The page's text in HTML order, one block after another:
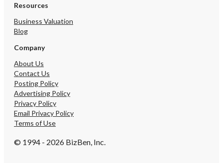
Resources
Business Valuation
Blog
Company
About Us
Contact Us
Posting Policy
Advertising Policy
Privacy Policy
Email Privacy Policy
Terms of Use
© 1994 - 2026 BizBen, Inc.